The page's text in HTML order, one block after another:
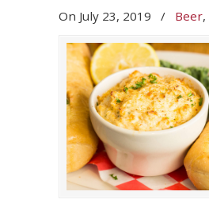
On July 23, 2019 / Beer,